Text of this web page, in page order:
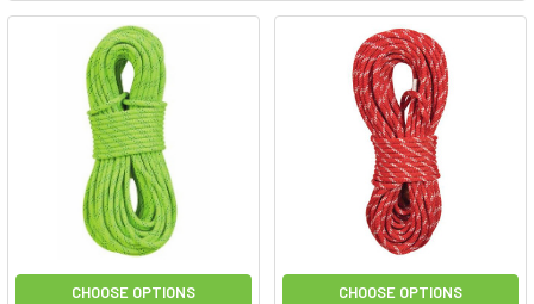
CHOOSE OPTIONS CHOOSE OPTIONS